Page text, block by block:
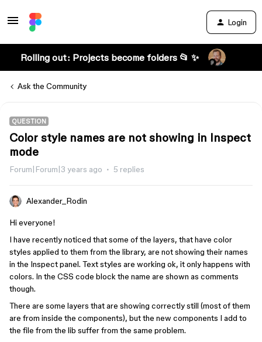
Login
Rolling out: Projects become folders 📂 ✨
Ask the Community
QUESTION
Color style names are not showing in Inspect
mode
Forum|Forum|3 years ago 5 replies
Alexander_Rodin
Hi everyone!
I have recently noticed that some of the layers, that have color
styles applied to them from the library, are not showing their names
in the Inspect panel. Text styles are working ok, it only happens with
colors. In the CSS code block the name are shown as comments
though.
There are some layers that are showing correctly still (most of them
are from inside the components), but the new components I add to
the file from the lib suffer from the same problem.